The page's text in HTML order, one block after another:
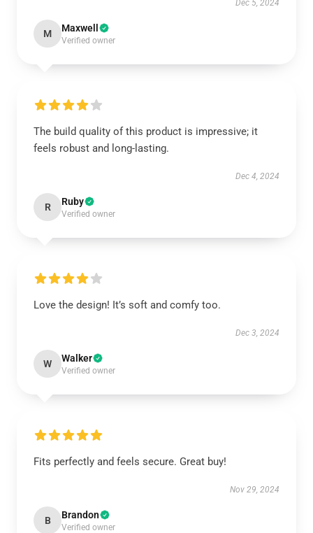
Dec 5, 2024
M Maxwell
Verified owner
The build quality of this product is impressive; it
feels robust and long-lasting.
Dec 4, 2024
R Ruby
Verified owner
Love the design! It’s soft and comfy too.
Dec 3, 2024
W Walker
Verified owner
Fits perfectly and feels secure. Great buy!
Nov 29, 2024
B Brandon
Verified owner